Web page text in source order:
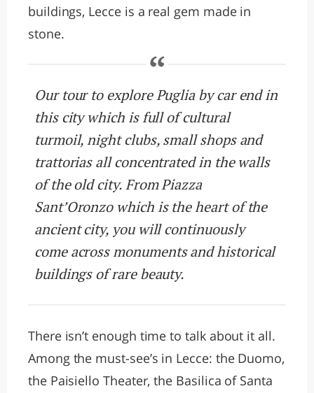
buildings, Lecce is a real gem made in
stone.
Our tour to explore Puglia by car end in
this city which is full of cultural
turmoil, night clubs, small shops and
trattorias all concentrated in the walls
of the old city. From Piazza
Sant’Oronzo which is the heart of the
ancient city, you will continuously
come across monuments and historical
buildings of rare beauty.
There isn’t enough time to talk about it all.
Among the must-see’s in Lecce: the Duomo,
the Paisiello Theater, the Basilica of Santa